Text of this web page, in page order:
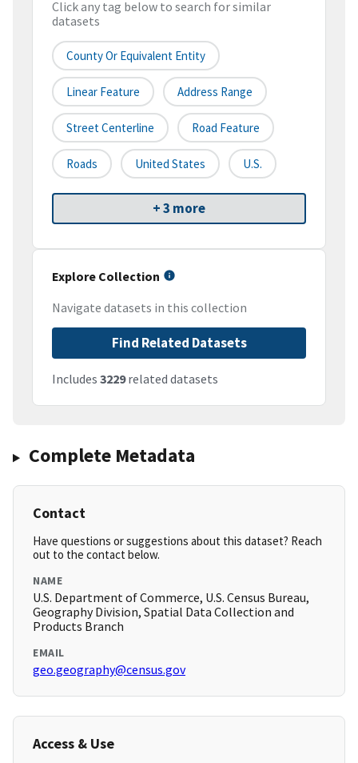
Click any tag below to search for similar
datasets
County Or Equivalent Entity
Linear Feature Address Range
Street Centerline Road Feature
Roads United States U.S.
+ 3 more
Explore Collection
Navigate datasets in this collection
Find Related Datasets
Includes 3229related datasets
Complete Metadata
Contact
Have questions or suggestions about this dataset? Reach
out to the contact below.
NAME
U.S. Department of Commerce, U.S. Census Bureau,
Geography Division, Spatial Data Collection and
Products Branch
EMAIL
geo.geography@census.gov
Access & Use